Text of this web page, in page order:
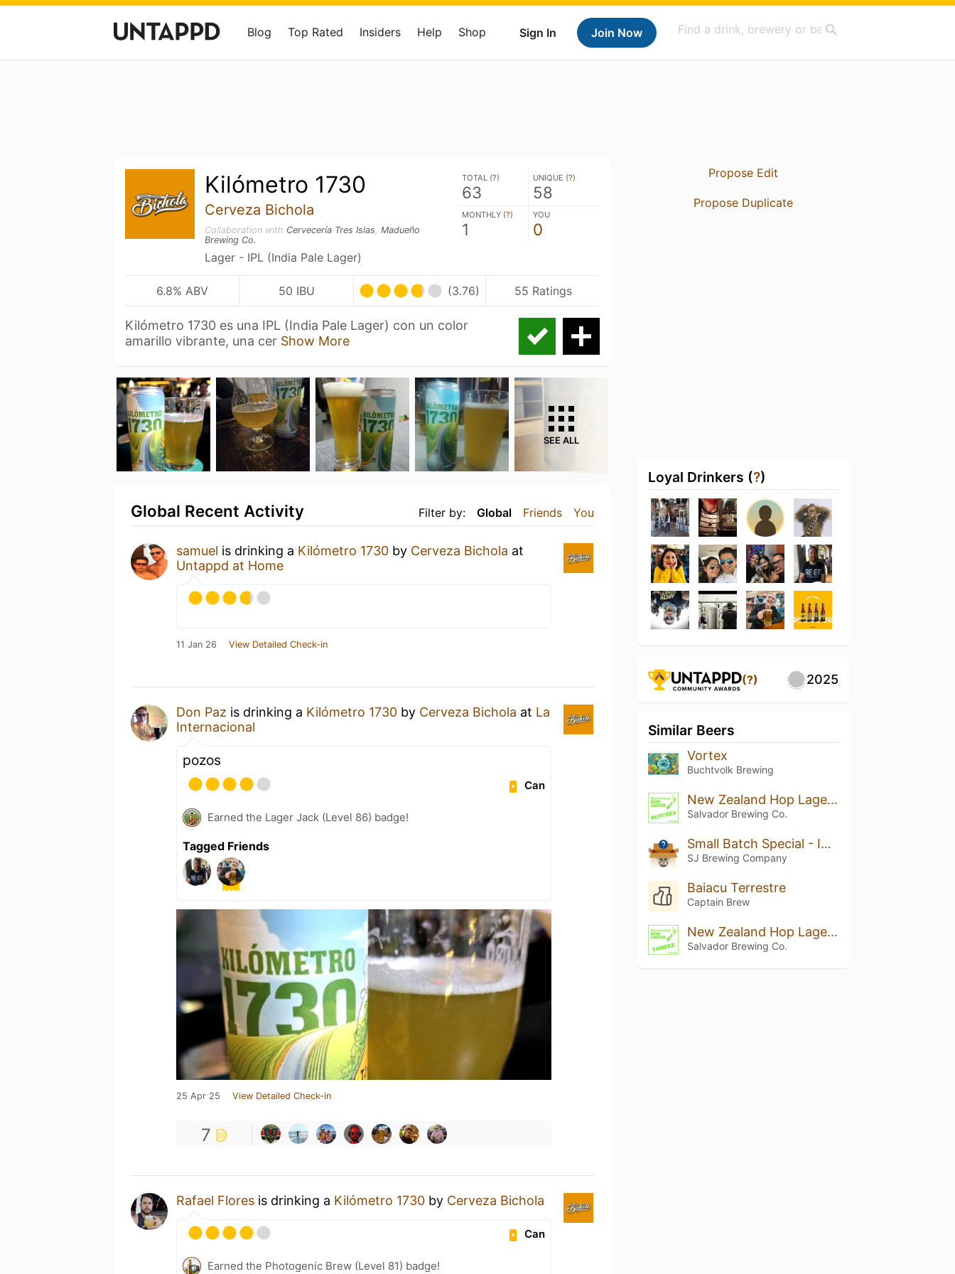
Sign In Join Now
Blog Top Rated Insiders Help Shop
Kilómetro 1730
Cerveza Bichola
Collaboration with Cervecería Tres Islas, Madueño
Brewing Co.
Lager - IPL (India Pale Lager)
TOTAL (?)
63
UNIQUE (?)
58
MONTHLY (?)
1
YOU
0
6.8% ABV 50 IBU (3.76) 55 Ratings
Kilómetro 1730 es una IPL (India Pale Lager) con un color
amarillo vibrante, una cer Show More
SEE ALL
Filter by: Global Friends You
Global Recent Activity
samuel is drinking a Kilómetro 1730 by Cerveza Bichola at
Untappd at Home
11 Jan 26 View Detailed Check-in
Don Paz is drinking a Kilómetro 1730 by Cerveza Bichola at La
Internacional
pozos
Can
Earned the Lager Jack (Level 86) badge!
Tagged Friends
25 Apr 25 View Detailed Check-in
7
Rafael Flores is drinking a Kilómetro 1730 by Cerveza Bichola
Can
Earned the Photogenic Brew (Level 81) badge!
Propose Edit
Propose Duplicate
Loyal Drinkers (?)
(?) 2025
Similar Beers
Vortex
Buchtvolk Brewing
New Zealand Hop Lager - MOUTERE
Salvador Brewing Co.
Small Batch Special - India Pale Lager
SJ Brewing Company
Baiacu Terrestre
Captain Brew
New Zealand Hop Lager - TAIHEKE
Salvador Brewing Co.